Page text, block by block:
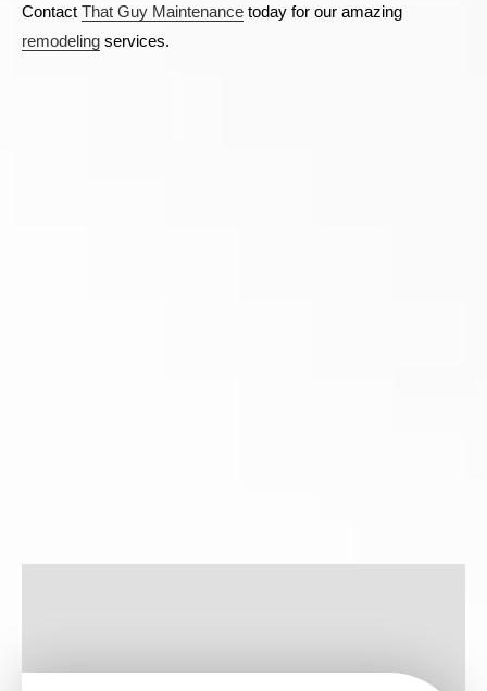
Contact That Guy Maintenance today for our amazing
remodeling services.